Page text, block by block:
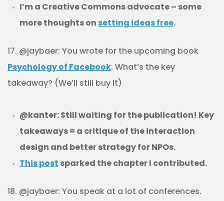
I’m a Creative Commons advocate – some
more thoughts on setting ideas free.
17. @jaybaer: You wrote for the upcoming book
Psychology of Facebook. What’s the key
takeaway? (We’ll still buy it)
@kanter: Still waiting for the publication! Key
takeaways = a critique of the interaction
design and better strategy for NPOs.
This post sparked the chapter I contributed.
18. @jaybaer: You speak at a lot of conferences.